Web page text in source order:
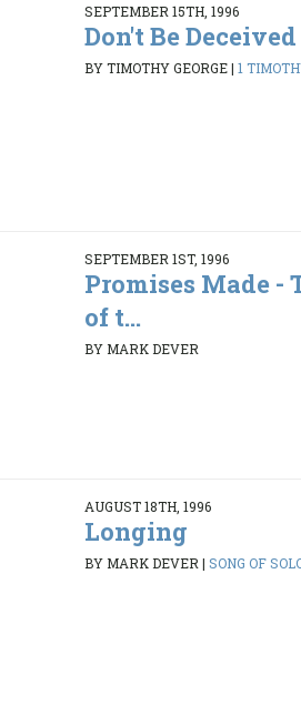
SEPTEMBER 15TH, 1996
Don't Be Deceived
BY TIMOTHY GEORGE| 1
SEPTEMBER 1ST, 1996
Promises Made -
of t...
BY MARK DEVER
AUGUST 18TH, 1996
Longing
BY MARK DEVER| SONG OF